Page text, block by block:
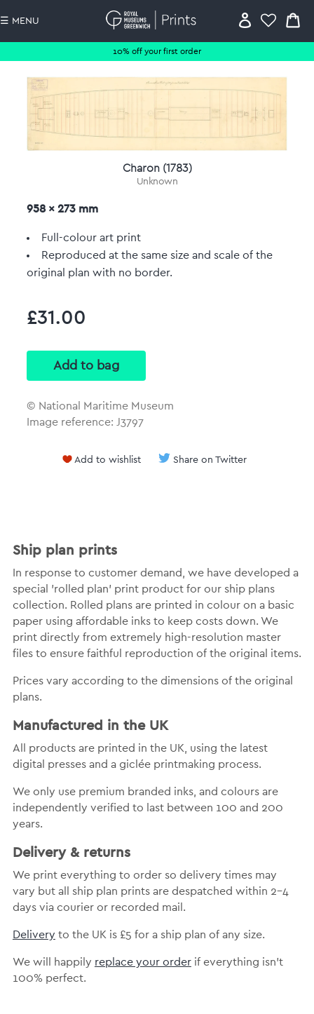
10% off your first order
☰ MENU
Charon (1783)
Unknown
958 x 273 mm
Full-colour art print
Reproduced at the same size and scale of the
original plan with no border.
£31.00
© National Maritime Museum
Image reference: J3797
Add to wishlist Share on Twitter
Ship plan prints
In response to customer demand, we have developed a
special 'rolled plan' print product for our ship plans
collection. Rolled plans are printed in colour on a basic
paper using affordable inks to keep costs down. We
print directly from extremely high-resolution master
files to ensure faithful reproduction of the original items.
Prices vary according to the dimensions of the original
plans.
Manufactured in the UK
All products are printed in the UK, using the latest
digital presses and a giclée printmaking process.
We only use premium branded inks, and colours are
independently verified to last between 100 and 200
years.
Delivery & returns
We print everything to order so delivery times may
vary but all ship plan prints are despatched within 2-4
days via courier or recorded mail.
Delivery to the UK is £5 for a ship plan of any size.
We will happily replace your orderif everything isn’t
100% perfect.